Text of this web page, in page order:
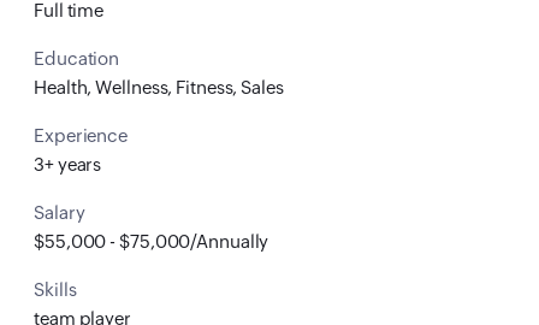
Full time
Education
Health, Wellness, Fitness, Sales
Experience
3+ years
Salary
$55,000 - $75,000/Annually
Skills
team player